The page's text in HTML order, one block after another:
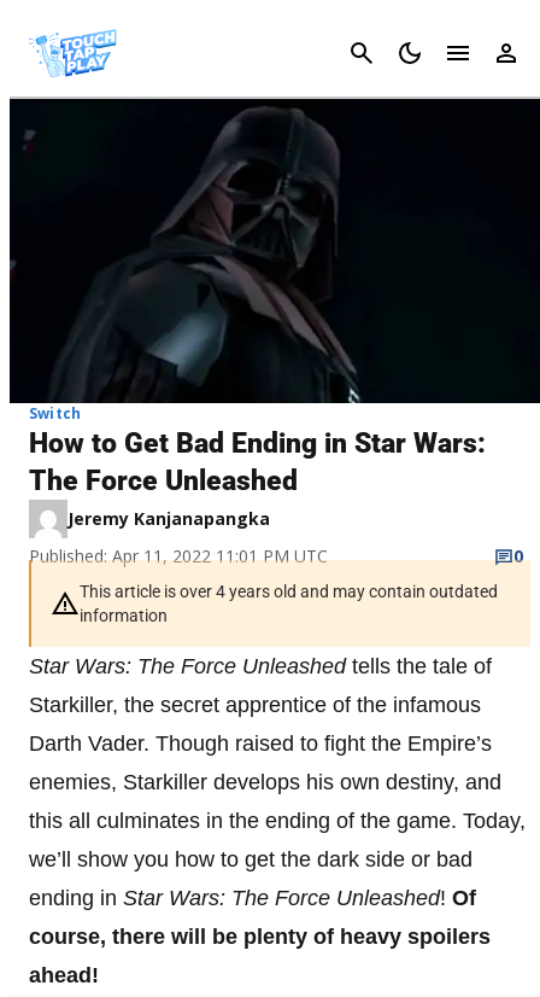
Cancel
Switch
How to Get Bad Ending in Star Wars:
The Force Unleashed
Jeremy Kanjanapangka
Published: Apr 11, 2022 11:01 PM UTC
0
This article is over 4 years old and may contain outdated
information
Star Wars: The Force Unleashedtells the tale of
Starkiller, the secret apprentice of the infamous
Darth Vader. Though raised to fight the Empire’s
enemies, Starkiller develops his own destiny, and
this all culminates in the ending of the game. Today,
we’ll show you how to get the dark side or bad
ending in Star Wars: The Force Unleashed! Of
course, there will be plenty of heavy spoilers
ahead!